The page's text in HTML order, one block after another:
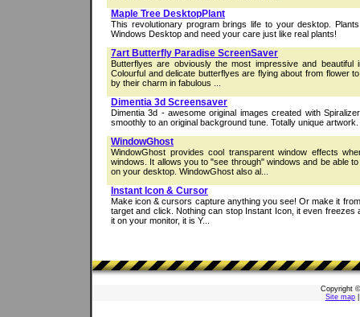
Maple Tree DesktopPlant
This revolutionary program brings life to your desktop.
Windows Desktop and need your care just like real plants!
7art Butterfly Paradise ScreenSaver
Butterflyes are obviously the most impressive and beautiful
Colourful and delicate butterflyes are flying about from flower
by their charm in fabulous ...
Dimentia 3d Screensaver
Dimentia 3d - awesome original images created with
smoothly to an original background tune. Totally unique artwork.
WindowGhost
WindowGhost provides cool transparent window effects
windows. It allows you to "see through" windows and be able
on your desktop. WindowGhost also al...
Instant Icon & Cursor
Make icon & cursors capture anything you see! Or make it
target and click. Nothing can stop Instant Icon, it even freezes
it on your monitor, it is Y...
Copyright
Site map